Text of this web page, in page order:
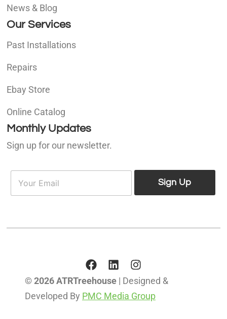
News & Blog
Our Services
Past Installations
Repairs
Ebay Store
Online Catalog
Monthly Updates
Sign up for our newsletter.
E
a
Sign Up
© 2026 ATRTreehouse | Designed &
Developed By PMC Media Group